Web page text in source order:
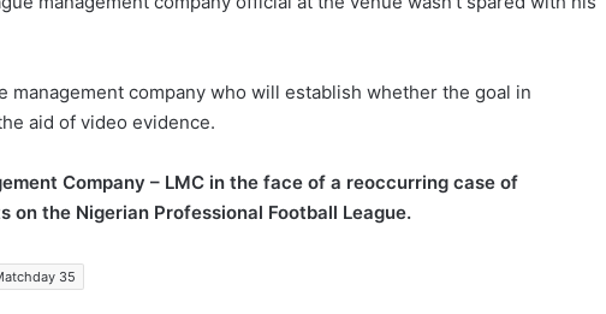
management company who will establish whether the goal in
aid of video evidence.
Company – LMC in the face of a reoccurring case of
on the Nigerian Professional Football League.
35